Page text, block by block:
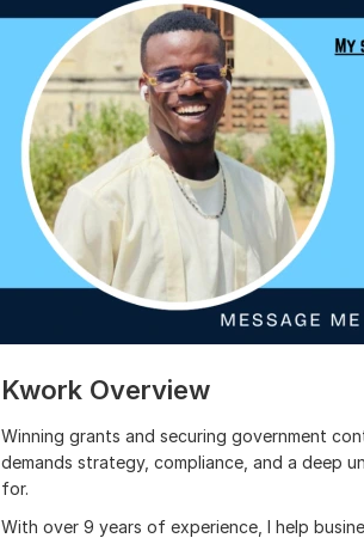
Kwork Overview
Winning grants and securing government
demands strategy, compliance, and a deep
for.
With over 9 years of experience, I help